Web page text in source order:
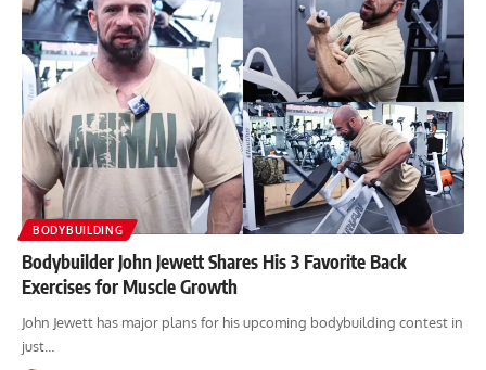
BODYBUILDING
Bodybuilder John Jewett Shares His 3 Favorite Back
Exercises for Muscle Growth
John Jewett has major plans for his upcoming bodybuilding contest in
just…